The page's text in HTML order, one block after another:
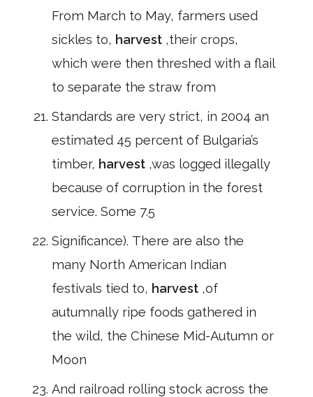
From March to May, farmers used
sickles to, harvest ,their crops,
which were then threshed with a flail
to separate the straw from
Standards are very strict, in 2004 an
estimated 45 percent of Bulgaria’s
timber, harvest ,was logged illegally
because of corruption in the forest
service. Some 7.5
Significance). There are also the
many North American Indian
festivals tied to, harvest ,of
autumnally ripe foods gathered in
the wild, the Chinese Mid-Autumn or
Moon
And railroad rolling stock across the